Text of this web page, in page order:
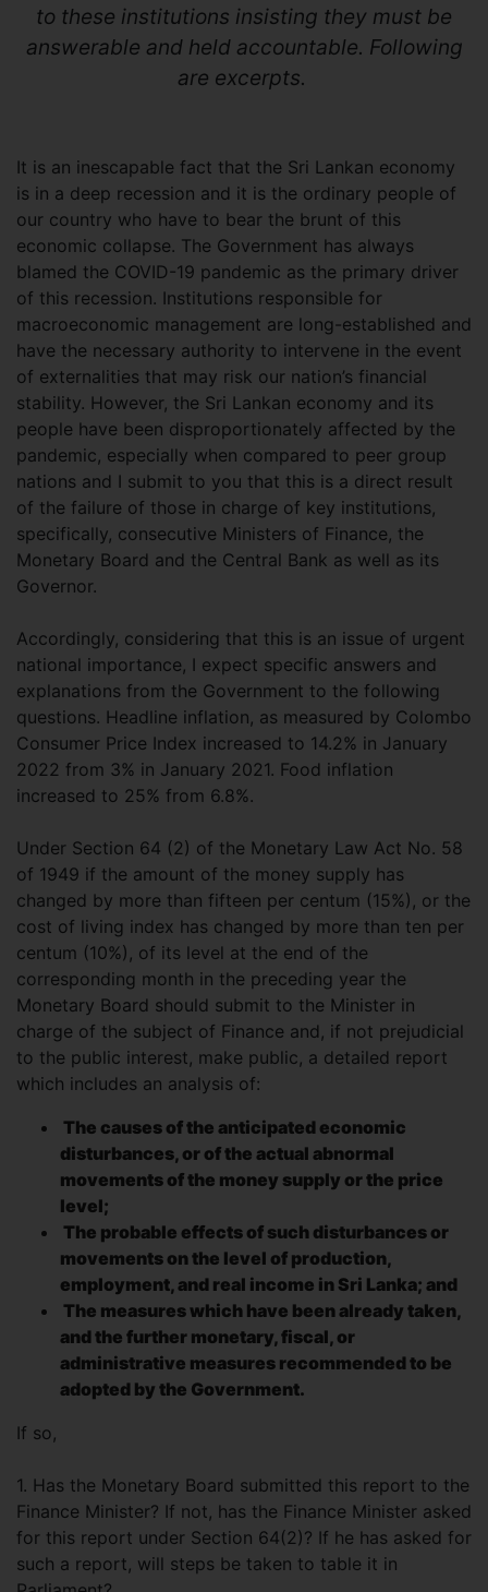
to these institutions insisting they must be
answerable and held accountable. Following
are excerpts.
It is an inescapable fact that the Sri Lankan economy
is in a deep recession and it is the ordinary people of
our country who have to bear the brunt of this
economic collapse. The Government has always
blamed the COVID-19 pandemic as the primary driver
of this recession. Institutions responsible for
macroeconomic management are long-established and
have the necessary authority to intervene in the event
of externalities that may risk our nation’s financial
stability. However, the Sri Lankan economy and its
people have been disproportionately affected by the
pandemic, especially when compared to peer group
nations and I submit to you that this is a direct result
of the failure of those in charge of key institutions,
specifically, consecutive Ministers of Finance, the
Monetary Board and the Central Bank as well as its
Governor.
Accordingly, considering that this is an issue of urgent
national importance, I expect specific answers and
explanations from the Government to the following
questions. Headline inflation, as measured by Colombo
Consumer Price Index increased to 14.2% in January
2022 from 3% in January 2021. Food inflation
increased to 25% from 6.8%.
Under Section 64 (2) of the Monetary Law Act No. 58
of 1949 if the amount of the money supply has
changed by more than fifteen per centum (15%), or the
cost of living index has changed by more than ten per
centum (10%), of its level at the end of the
corresponding month in the preceding year the
Monetary Board should submit to the Minister in
charge of the subject of Finance and, if not prejudicial
to the public interest, make public, a detailed report
which includes an analysis of:
The causes of the anticipated economic
disturbances, or of the actual abnormal
movements of the money supply or the price
level;
The probable effects of such disturbances or
movements on the level of production,
employment, and real income in Sri Lanka; and
The measures which have been already taken,
and the further monetary, fiscal, or
administrative measures recommended to be
adopted by the Government.
If so,
1. Has the Monetary Board submitted this report to the
Finance Minister? If not, has the Finance Minister asked
for this report under Section 64(2)? If he has asked for
such a report, will steps be taken to table it in